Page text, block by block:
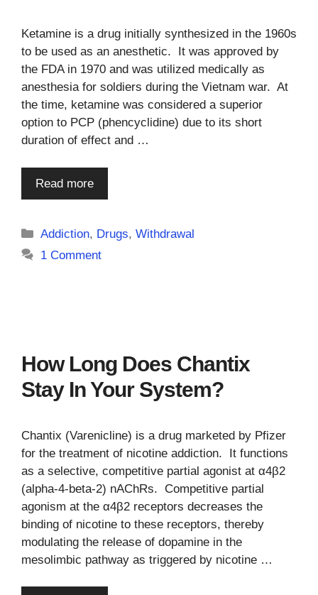
Ketamine is a drug initially synthesized in the 1960s
to be used as an anesthetic. It was approved by
the FDA in 1970 and was utilized medically as
anesthesia for soldiers during the Vietnam war. At
the time, ketamine was considered a superior
option to PCP (phencyclidine) due to its short
duration of effect and …
Read more
Categories
Addiction, Drugs,Withdrawal
1 Comment
How Long Does Chantix
Stay In Your System?
Chantix (Varenicline) is a drug marketed by Pfizer
for the treatment of nicotine addiction. It functions
as a selective, competitive partial agonist at α4β2
(alpha-4-beta-2) nAChRs. Competitive partial
agonism at the α4β2 receptors decreases the
binding of nicotine to these receptors, thereby
modulating the release of dopamine in the
mesolimbic pathway as triggered by nicotine …